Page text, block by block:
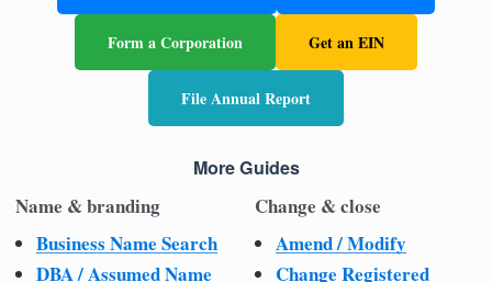
Form a Corporation Get an EIN
File Annual Report
More Guides
Name & branding
Business Name Search
DBA / Assumed Name
Change & close
Amend / Modify
Change Registered